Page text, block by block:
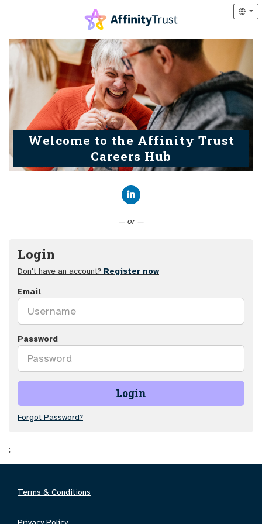
Welcome to the Affinity Trust
Careers Hub
— or —
Login
Don't have an account? Register now
Email
Password
Login
Forgot Password?
;
Terms & Conditions